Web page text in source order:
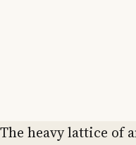
The heavy lattice of